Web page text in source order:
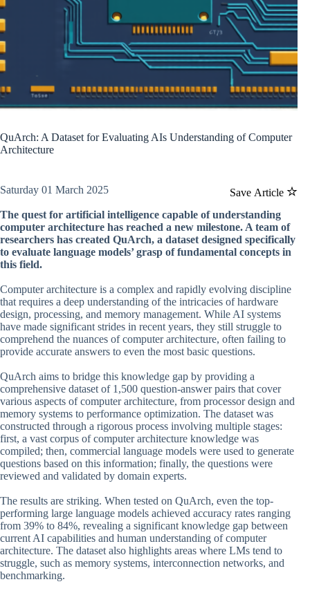
QuArch: A Dataset for Evaluating AIs Understanding of Computer
Architecture
Save Article
Saturday 01 March 2025
The quest for artificial intelligence capable of understanding
computer architecture has reached a new milestone. A team of
researchers has created QuArch, a dataset designed specifically
to evaluate language models’ grasp of fundamental concepts in
this field.
Computer architecture is a complex and rapidly evolving discipline
that requires a deep understanding of the intricacies of hardware
design, processing, and memory management. While AI systems
have made significant strides in recent years, they still struggle to
comprehend the nuances of computer architecture, often failing to
provide accurate answers to even the most basic questions.
QuArch aims to bridge this knowledge gap by providing a
comprehensive dataset of 1,500 question-answer pairs that cover
various aspects of computer architecture, from processor design and
memory systems to performance optimization. The dataset was
constructed through a rigorous process involving multiple stages:
first, a vast corpus of computer architecture knowledge was
compiled; then, commercial language models were used to generate
questions based on this information; finally, the questions were
reviewed and validated by domain experts.
The results are striking. When tested on QuArch, even the top-
performing large language models achieved accuracy rates ranging
from 39% to 84%, revealing a significant knowledge gap between
current AI capabilities and human understanding of computer
architecture. The dataset also highlights areas where LMs tend to
struggle, such as memory systems, interconnection networks, and
benchmarking.